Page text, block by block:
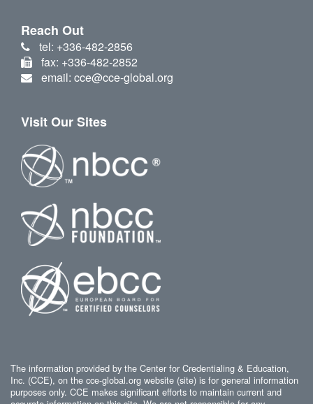
Reach Out
tel: +336-482-2856
fax: +336-482-2852
email: cce@cce-global.org
Visit Our Sites
The information provided by the Center for Credentialing & Education,
Inc. (CCE), on the cce-global.org website (site) is for general information
purposes only. CCE makes significant efforts to maintain current and